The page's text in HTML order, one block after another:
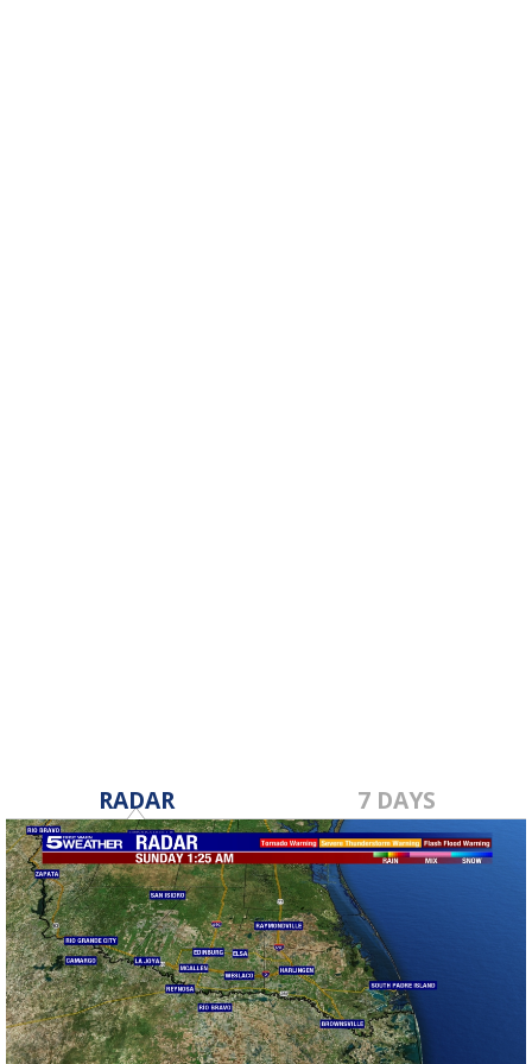
RADAR 7 DAYS